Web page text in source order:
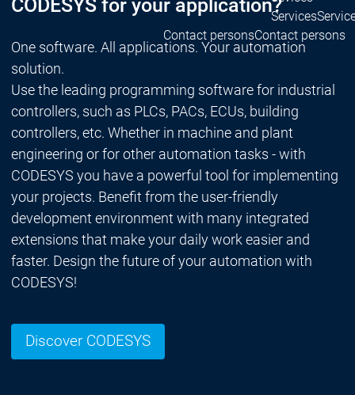
Services
Contact personsContact persons
CODESYS for your application?
One software. All applications. Your automation
solution.
Use the leading programming software for industrial
controllers, such as PLCs, PACs, ECUs, building
controllers, etc. Whether in machine and plant
engineering or for other automation tasks - with
CODESYS you have a powerful tool for implementing
your projects. Benefit from the user-friendly
development environment with many integrated
extensions that make your daily work easier and
faster. Design the future of your automation with
CODESYS!
Discover CODESYS